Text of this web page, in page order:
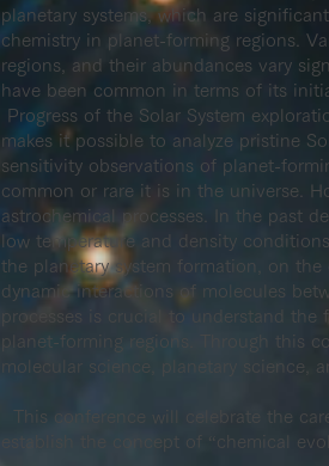
planetary systems, which are
chemistry in planet-forming regions.
regions, and their abundances vary
have been common in terms of its
Progress of the Solar System
makes it possible to analyze pristine
sensitivity observations of planet-
common or rare it is in the universe.
astrochemical processes. In the past
low temperature and density
the planetary system formation, on
dynamic interactions of molecules
processes is crucial to understand
planet-forming regions. Through this
molecular science, planetary science,
This conference will celebrate the
establish the concept of “chemical